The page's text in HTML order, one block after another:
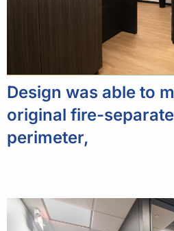
Design was able to
original fire-
perimeter,